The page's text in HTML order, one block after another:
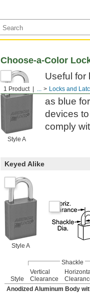
1 Product ... Locks and
Choose-a-Color
Style A
Useful for
colors to
as blue
devices
comply
Keyed Alike
Style A
Shackle
Style
Vertical
Clearance
Anodized Aluminum Body